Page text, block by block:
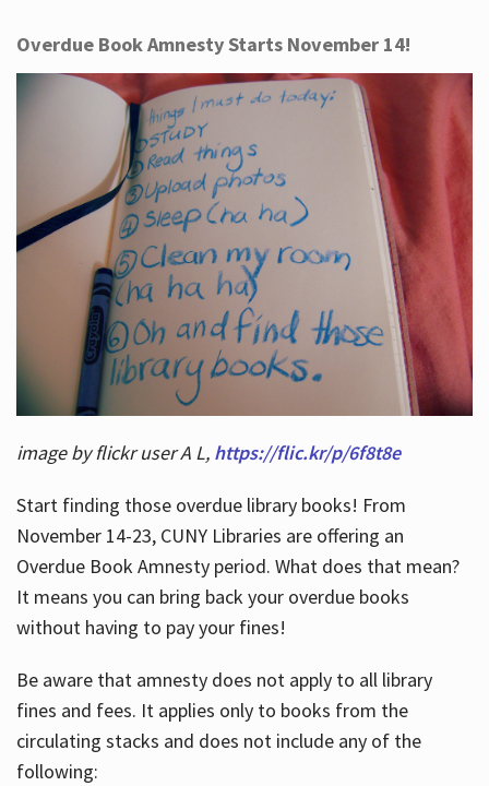
Overdue Book Amnesty Starts November 14!
image by flickr user A L, https://flic.kr/p/6f8t8e
Start finding those overdue library books! From
November 14-23, CUNY Libraries are offering an
Overdue Book Amnesty period. What does that mean?
It means you can bring back your overdue books
without having to pay your fines!
Be aware that amnesty does not apply to all library
fines and fees. It applies only to books from the
circulating stacks and does not include any of the
following: